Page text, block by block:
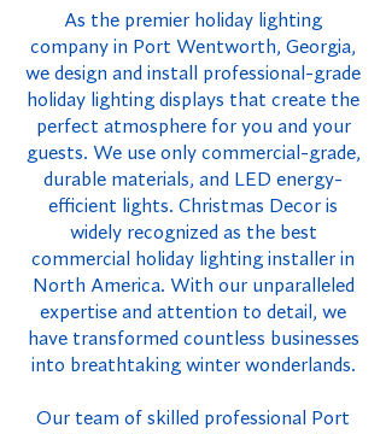
As the premier holiday lighting
company in Port Wentworth, Georgia,
we design and install professional-grade
holiday lighting displays that create the
perfect atmosphere for you and your
guests. We use only commercial-grade,
durable materials, and LED energy-
efficient lights. Christmas Decor is
widely recognized as the best
commercial holiday lighting installer in
North America. With our unparalleled
expertise and attention to detail, we
have transformed countless businesses
into breathtaking winter wonderlands.
Our team of skilled professional Port